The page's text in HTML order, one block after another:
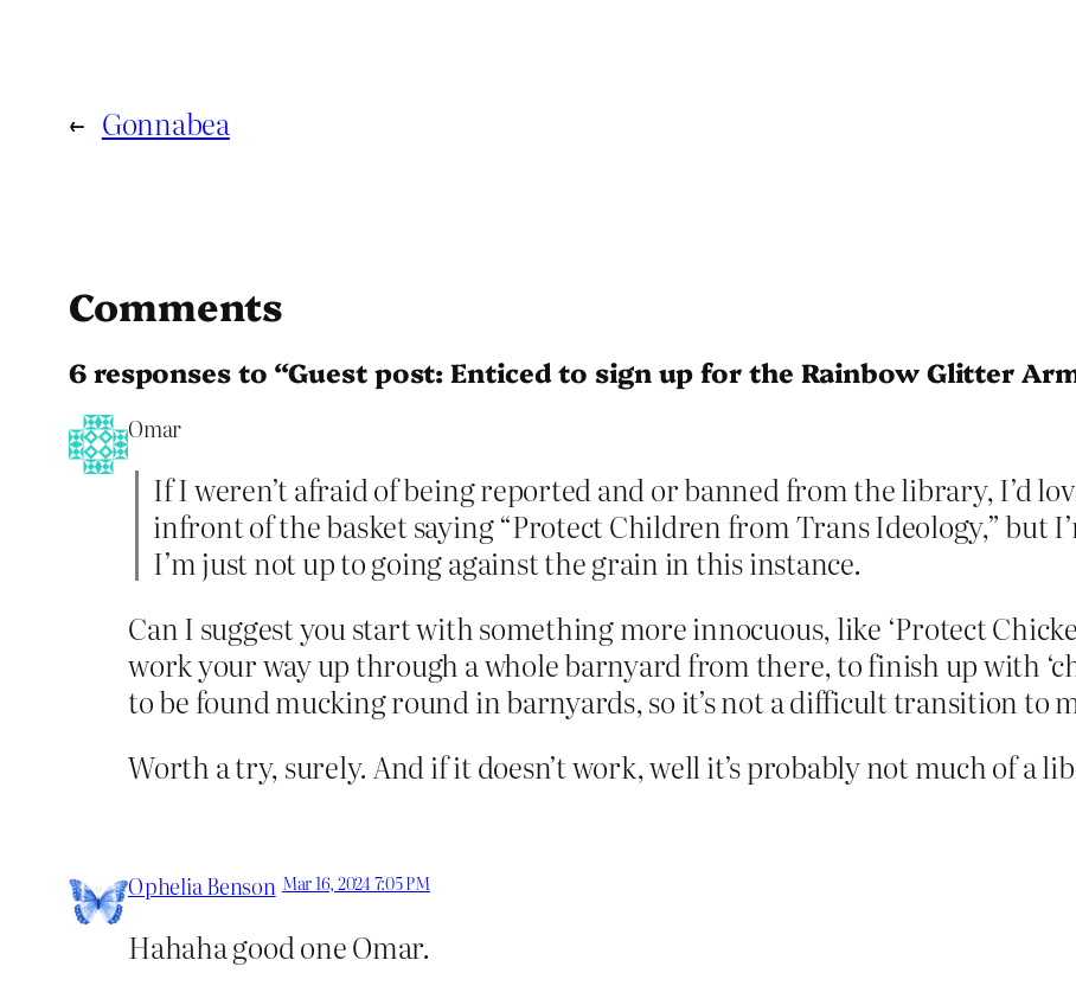
← Gonnabea
Comments
6 responses to “Guest post: Enticed to sign up for the Rainbow Glitter
Omar
If I weren’t afraid of being reported and or banned from the library, I’d
infront of the basket saying “Protect Children from Trans Ideology,” but
I’m just not up to going against the grain in this instance.
Can I suggest you start with something more innocuous, like ‘Protect
work your way up through a whole barnyard from there, to finish up with
to be found mucking round in barnyards, so it’s not a difficult transition to
Worth a try, surely. And if it doesn’t work, well it’s probably not much of a
Ophelia Benson Mar 16, 2024 7:05 PM
Hahaha good one Omar.